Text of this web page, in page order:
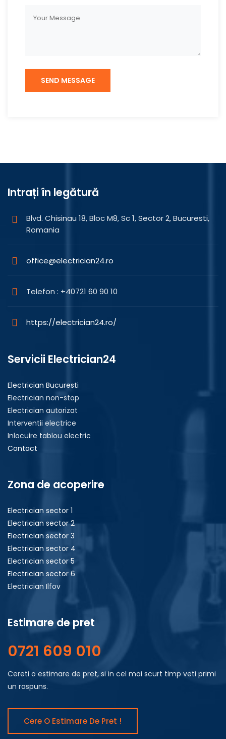
Intrați în legătură
Blvd. Chisinau 18, Bloc M8, Sc 1, Sector 2, Bucuresti,
Romania
office@electrician24.ro
Telefon : +40721 60 90 10
https://electrician24.ro/
Servicii Electrician24
Electrician Bucuresti
Electrician non-stop
Electrician autorizat
Interventii electrice
Inlocuire tablou electric
Contact
Zona de acoperire
Electrician sector 1
Electrician sector 2
Electrician sector 3
Electrician sector 4
Electrician sector 5
Electrician sector 6
Electrician Ilfov
Estimare de pret
0721 609 010
Cereti o estimare de pret, si in cel mai scurt timp veti primi
un raspuns.
Cere O Estimare De Pret !